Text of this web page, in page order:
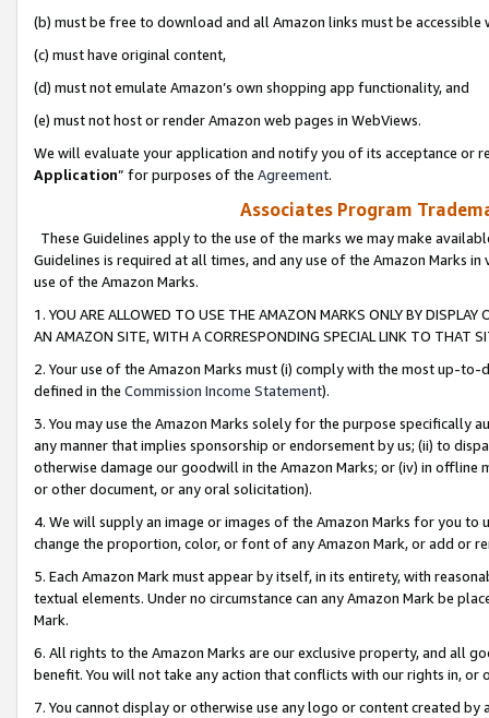
(b) must be free to download and all Amazon links must be
(c) must have original content,
(d) must not emulate Amazon’s own shopping app functionality, and
(e) must not host or render Amazon web pages in WebViews.
We will evaluate your application and notify you of its acceptance or
Application” for purposes of the Agreement.
Associates Program
These Guidelines apply to the use of the marks we may make
Guidelines is required at all times, and any use of the Amazon Marks
use of the Amazon Marks.
1. YOU ARE ALLOWED TO USE THE AMAZON MARKS ONLY BY
AN AMAZON SITE, WITH A CORRESPONDING SPECIAL LINK TO THAT
2. Your use of the Amazon Marks must (i) comply with the most up-
defined in the Commission Income Statement).
3. You may use the Amazon Marks solely for the purpose specifically
any manner that implies sponsorship or endorsement by us; (ii) to
otherwise damage our goodwill in the Amazon Marks; or (iv) in offline
or other document, or any oral solicitation).
4. We will supply an image or images of the Amazon Marks for you to
change the proportion, color, or font of any Amazon Mark, or add or
5. Each Amazon Mark must appear by itself, in its entirety, with
textual elements. Under no circumstance can any Amazon Mark be
Mark.
6. All rights to the Amazon Marks are our exclusive property, and all
benefit. You will not take any action that conflicts with our rights in, or
7. You cannot display or otherwise use any logo or content created